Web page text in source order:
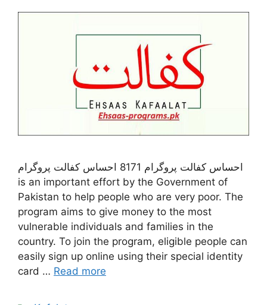
احساس کفالت پروگرام 8171 احساس کفالت پروگرام
is an important effort by the Government of
Pakistan to help people who are very poor. The
program aims to give money to the most
vulnerable individuals and families in the
country. To join the program, eligible people can
easily sign up online using their special identity
card … Read more